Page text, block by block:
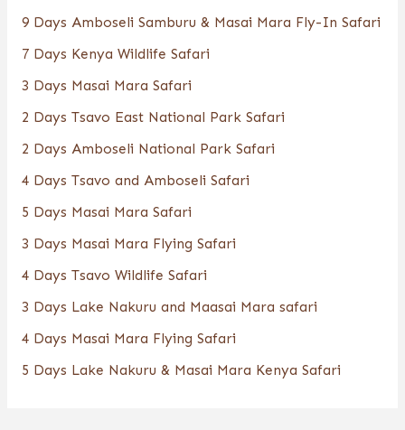
9 Days Amboseli Samburu & Masai Mara Fly-In Safari
7 Days Kenya Wildlife Safari
3 Days Masai Mara Safari
2 Days Tsavo East National Park Safari
2 Days Amboseli National Park Safari
4 Days Tsavo and Amboseli Safari
5 Days Masai Mara Safari
3 Days Masai Mara Flying Safari
4 Days Tsavo Wildlife Safari
3 Days Lake Nakuru and Maasai Mara safari
4 Days Masai Mara Flying Safari
5 Days Lake Nakuru & Masai Mara Kenya Safari